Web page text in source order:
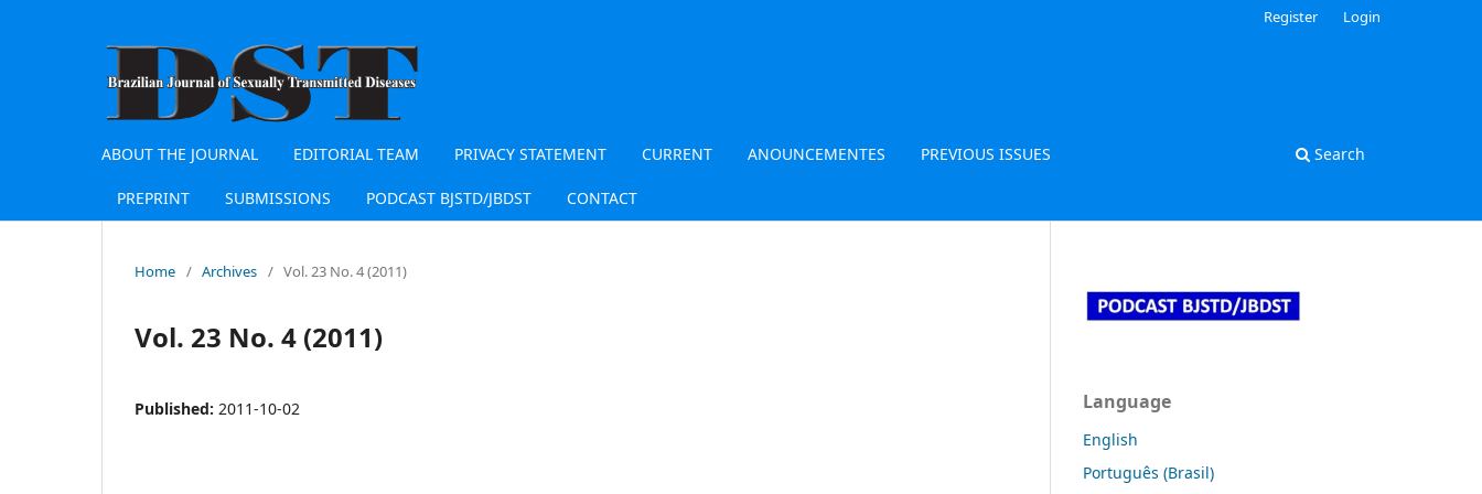
ABOUT THE JOURNAL EDITORIAL TEAM PRIVACY STATEMENT CURRENT ANOUNCEMENTES PREVIOUS ISSUES
PREPRINT SUBMISSIONS PODCAST BJSTD/JBDST CONTACT
Search
Register Login
Home / Archives / Vol. 23 No. 4 (2011)
Vol. 23 No. 4 (2011)
Published: 2011-10-02 Language
English
Português (Brasil)